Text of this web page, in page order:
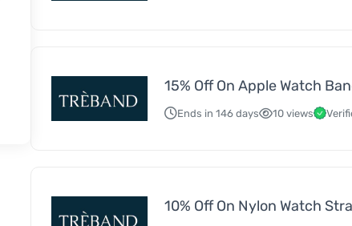
15% Off On Apple Watch
Ends in 146 days 10 views
10% Off On Nylon Watch